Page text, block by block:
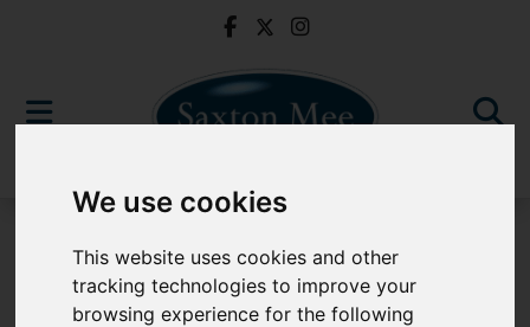
We use cookies
This website uses cookies and other
tracking technologies to improve your
browsing experience for the following